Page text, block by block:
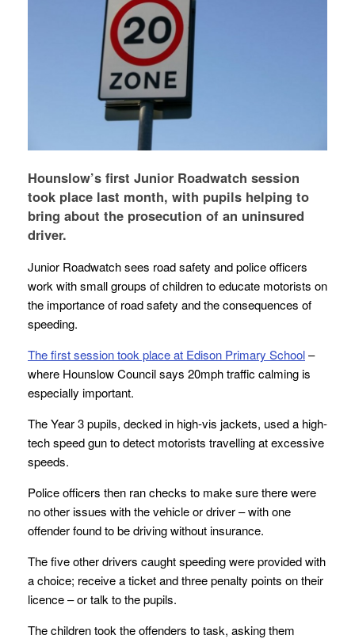
Hounslow’s first Junior Roadwatch session
took place last month, with pupils helping to
bring about the prosecution of an uninsured
driver.
Junior Roadwatch sees road safety and police officers
work with small groups of children to educate motorists on
the importance of road safety and the consequences of
speeding.
The first session took place at Edison Primary School–
where Hounslow Council says 20mph traffic calming is
especially important.
The Year 3 pupils, decked in high-vis jackets, used a high-
tech speed gun to detect motorists travelling at excessive
speeds.
Police officers then ran checks to make sure there were
no other issues with the vehicle or driver – with one
offender found to be driving without insurance.
The five other drivers caught speeding were provided with
a choice; receive a ticket and three penalty points on their
licence – or talk to the pupils.
The children took the offenders to task, asking them